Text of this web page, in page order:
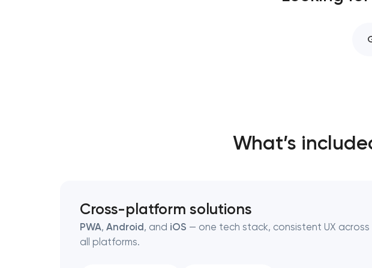
What’s
Cross-platform solutions
PWA, Android , and iOS — one tech stack, consistent UX across
all platforms.